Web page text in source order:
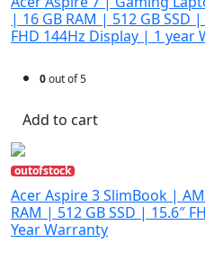
| 16 GB RAM | 512 GB SSD
FHD 144Hz Display | 1 year
0out of 5
Add to cart
outofstock
Acer Aspire 3 SlimBook |
RAM | 512 GB SSD | 15.6″
Year Warranty